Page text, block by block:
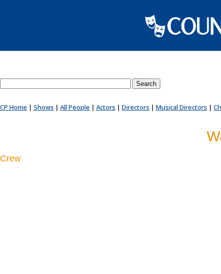
CP Home | Shows | All People | Actors | Directors | Musical Directors |
Crew